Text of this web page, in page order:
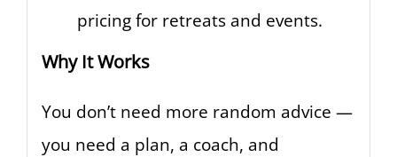
pricing for retreats and events.
Why It Works
You don’t need more random advice —
you need a plan, a coach, and